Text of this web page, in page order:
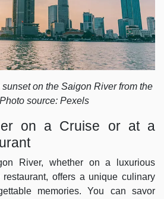
on the Saigon River from the
source: Pexels
on a Cruise or at a
River, whether on a luxurious
offers a unique culinary
memories. You can savor